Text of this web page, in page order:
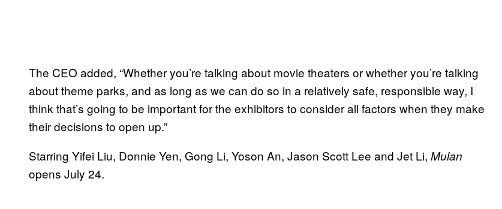
The CEO added, “Whether you’re talking about movie theaters or whether you’re talking
about theme parks, and as long as we can do so in a relatively safe, responsible way, I
think that’s going to be important for the exhibitors to consider all factors when they make
their decisions to open up.”
Starring Yifei Liu, Donnie Yen, Gong Li, Yoson An, Jason Scott Lee and Jet Li, Mulan
opens July 24.